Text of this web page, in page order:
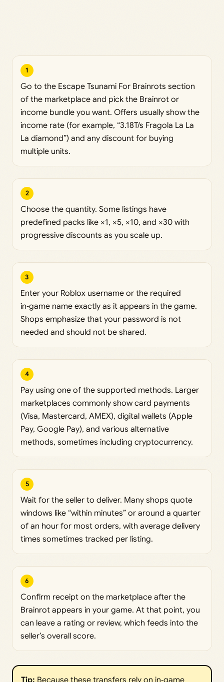
1
Go to the Escape Tsunami For Brainrots section
of the marketplace and pick the Brainrot or
income bundle you want. Offers usually show the
income rate (for example, “3.18T/s Fragola La La
La diamond”) and any discount for buying
multiple units.
2
Choose the quantity. Some listings have
predefined packs like ×1, ×5, ×10, and ×30 with
progressive discounts as you scale up.
3
Enter your Roblox username or the required
in‑game name exactly as it appears in the game.
Shops emphasize that your password is not
needed and should not be shared.
4
Pay using one of the supported methods. Larger
marketplaces commonly show card payments
(Visa, Mastercard, AMEX), digital wallets (Apple
Pay, Google Pay), and various alternative
methods, sometimes including cryptocurrency.
5
Wait for the seller to deliver. Many shops quote
windows like “within minutes” or around a quarter
of an hour for most orders, with average delivery
times sometimes tracked per listing.
6
Confirm receipt on the marketplace after the
Brainrot appears in your game. At that point, you
can leave a rating or review, which feeds into the
seller’s overall score.
Tip: Because these transfers rely on in‑game